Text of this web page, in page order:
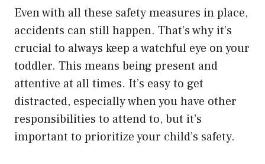
Even with all these safety measures in place,
accidents can still happen. That’s why it’s
crucial to always keep a watchful eye on your
toddler. This means being present and
attentive at all times. It’s easy to get
distracted, especially when you have other
responsibilities to attend to, but it’s
important to prioritize your child’s safety.